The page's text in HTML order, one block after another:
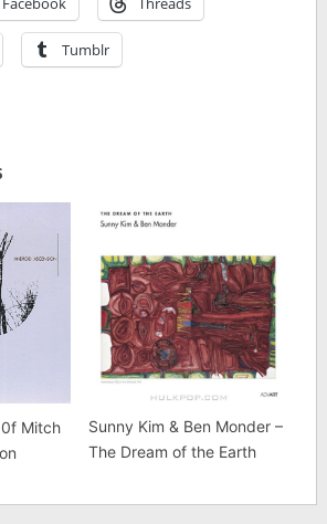
Tumblr
0f Mitch
Sunny Kim & Ben Monder –
The Dream of the Earth